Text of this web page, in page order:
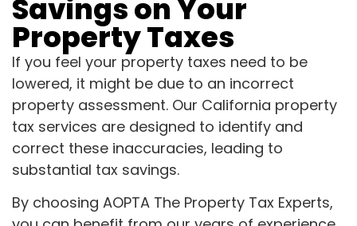
Savings on Your
Property Taxes
If you feel your property taxes need to be
lowered, it might be due to an incorrect
property assessment. Our California property
tax services are designed to identify and
correct these inaccuracies, leading to
substantial tax savings.
By choosing AOPTA The Property Tax Experts,